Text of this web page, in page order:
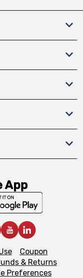
App
Coupon
& Returns
Preferences